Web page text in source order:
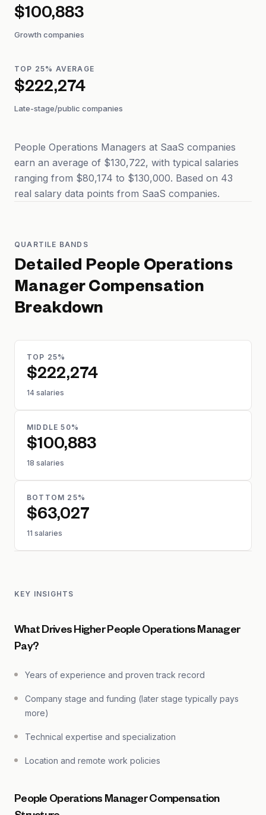
$100,883
Growth companies
TOP 25% AVERAGE
$222,274
Late-stage/public companies
People Operations Managers at SaaS companies
earn an average of $130,722, with typical salaries
ranging from $80,174 to $130,000. Based on 43
real salary data points from SaaS companies.
QUARTILE BANDS
Detailed People Operations
Manager Compensation
Breakdown
TOP 25%
$222,274
14 salaries
MIDDLE 50%
$100,883
18 salaries
BOTTOM 25%
$63,027
11 salaries
KEY INSIGHTS
What Drives Higher People Operations Manager
Pay?
Years of experience and proven track record
Company stage and funding (later stage typically pays
more)
Technical expertise and specialization
Location and remote work policies
People Operations Manager Compensation